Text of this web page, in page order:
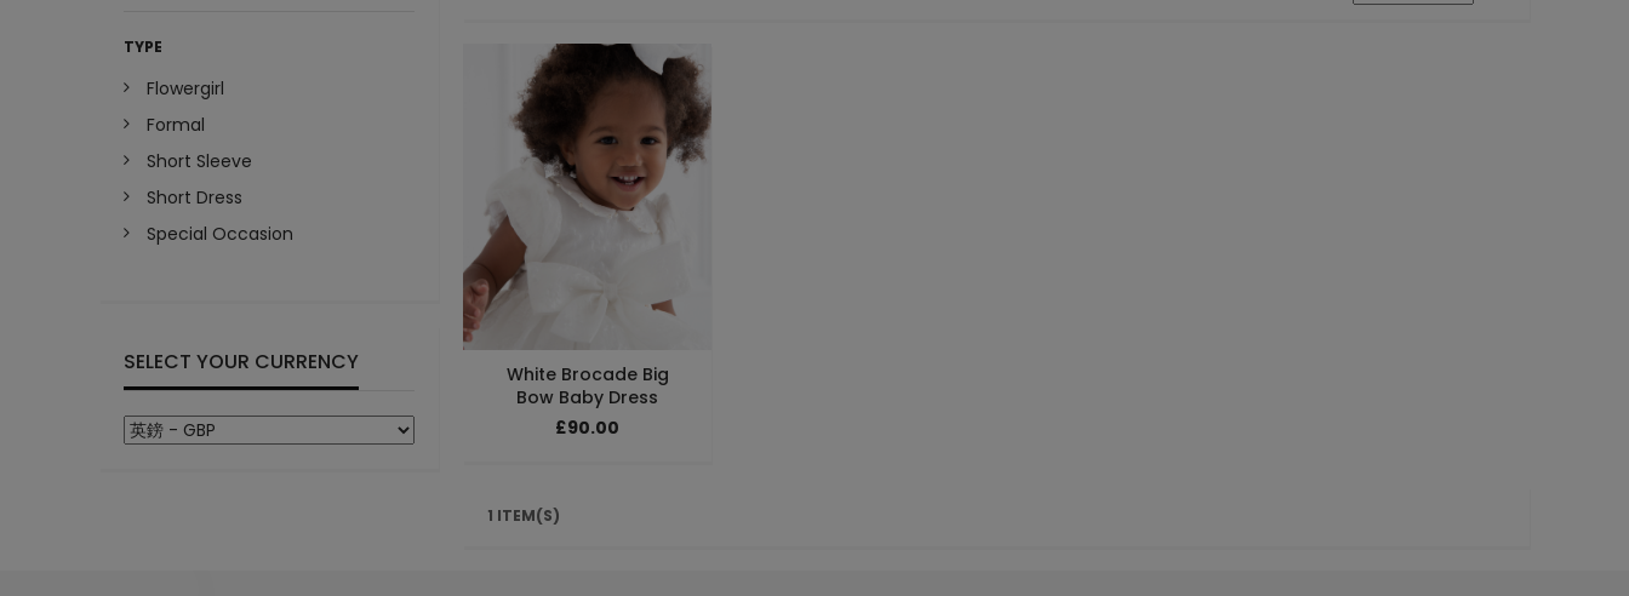
White Brocade Big
Bow Baby Dress
£90.00
1 ITEM(S)
TYPE
Flowergirl
Formal
Short Sleeve
Short Dress
Special Occasion
SELECT YOUR CURRENCY